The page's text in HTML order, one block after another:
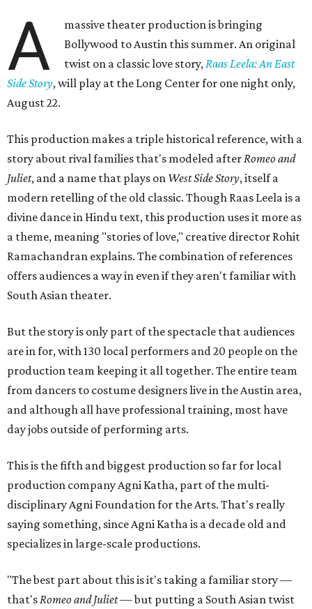
A
massive theater production is bringing
Bollywood to Austin this summer. An original
twist on a classic love story,Raas Leela: An East
Side Story, will play at the Long Center for one night only,
August 22.
This production makes a triple historical reference, with a
story about rival families that's modeled afterRomeo and
Juliet, and a name that plays on West Side Story, itself a
modern retelling of the old classic. Though Raas Leela is a
divine dance in Hindu text, this production uses it more as
a theme, meaning "stories of love," creative director Rohit
Ramachandran explains. The combination of references
offers audiences a way in even if they aren't familiar with
South Asian theater.
But the story is only part of the spectacle that audiences
are in for, with 130 local performers and 20 people on the
production team keeping it all together. The entire team
from dancers to costume designers live in the Austin area,
and although all have professional training, most have
day jobs outside of performing arts.
This is the fifth and biggest production so far for local
production company Agni Katha, part of the multi-
disciplinary Agni Foundation for the Arts. That's really
saying something, since Agni Katha is a decade old and
specializes in large-scale productions.
"The best part about this is it's taking a familiar story —
that'sRomeo and Juliet— but putting a South Asian twist